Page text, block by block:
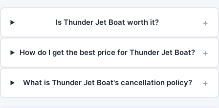
Is Thunder Jet Boat worth it? +
How do I get the best price for Thunder Jet Boat? +
What is Thunder Jet Boat's cancellation policy? +